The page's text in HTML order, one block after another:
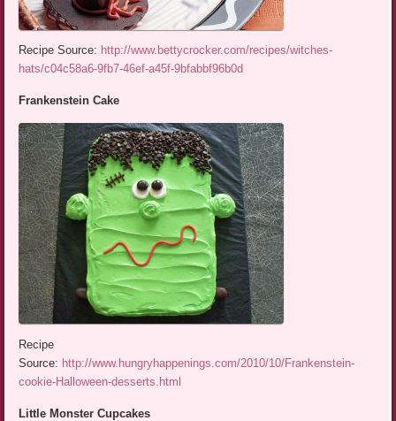
Recipe Source: http://www.bettycrocker.com/recipes/witches-
hats/c04c58a6-9fb7-46ef-a45f-9bfabbf96b0d
Frankenstein Cake
Recipe
Source: http://www.hungryhappenings.com/2010/10/Frankenstein-
cookie-Halloween-desserts.html
Little Monster Cupcakes